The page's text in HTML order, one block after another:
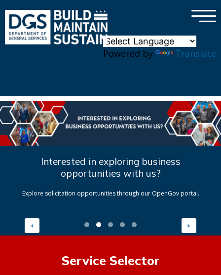
Powered by Translate
×
Interested in exploring business
opportunities with us?
Explore solicitation opportunities through our OpenGov portal.
Service Selector